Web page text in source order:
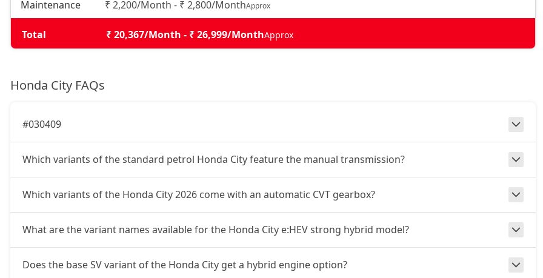
Maintenance ₹ 2,200/Month - ₹ 2,800/MonthApprox
Total ₹ 20,367/Month - ₹ 26,999/MonthApprox
Honda City FAQs
#030409
Which variants of the standard petrol Honda City feature the manual transmission?
Which variants of the Honda City 2026 come with an automatic CVT gearbox?
What are the variant names available for the Honda City e:HEV strong hybrid model?
Does the base SV variant of the Honda City get a hybrid engine option?